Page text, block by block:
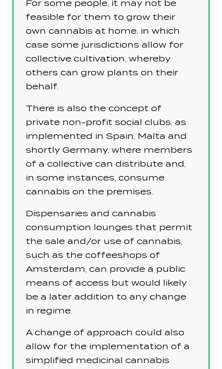
For some people, it may not be
feasible for them to grow their
own cannabis at home, in which
case some jurisdictions allow for
collective cultivation, whereby
others can grow plants on their
behalf.
There is also the concept of
private non-profit social clubs, as
implemented in Spain, Malta and
shortly Germany, where members
of a collective can distribute and,
in some instances, consume
cannabis on the premises.
Dispensaries and cannabis
consumption lounges that permit
the sale and/or use of cannabis,
such as the coffeeshops of
Amsterdam, can provide a public
means of access but would likely
be a later addition to any change
in regime.
A change of approach could also
allow for the implementation of a
simplified medicinal cannabis